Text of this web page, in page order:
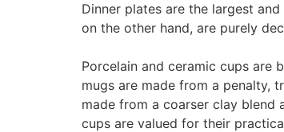
Dinner plates are the largest
on the other hand, are purely
Porcelain and ceramic cups are
mugs are made from a penalty,
made from a coarser clay blend
cups are valued for their